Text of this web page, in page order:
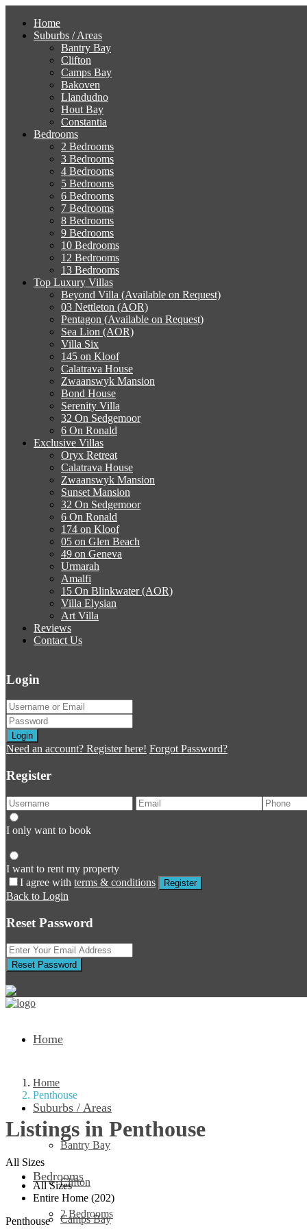
Home
Suburbs / Areas
Bantry Bay
Clifton
Camps Bay
Bakoven
Llandudno
Hout Bay
Constantia
Bedrooms
2 Bedrooms
3 Bedrooms
4 Bedrooms
5 Bedrooms
6 Bedrooms
7 Bedrooms
8 Bedrooms
9 Bedrooms
10 Bedrooms
12 Bedrooms
13 Bedrooms
Top Luxury Villas
Beyond Villa (Available on Request)
03 Nettleton (AOR)
Pentagon (Available on Request)
Sea Lion (AOR)
Villa Six
145 on Kloof
Calatrava House
Zwaanswyk Mansion
Bond House
Serenity Villa
32 On Sedgemoor
6 On Ronald
Exclusive Villas
Oryx Retreat
Calatrava House
Zwaanswyk Mansion
Sunset Mansion
32 On Sedgemoor
6 On Ronald
174 on Kloof
05 on Glen Beach
49 on Geneva
Urmarah
Amalfi
15 On Blinkwater (AOR)
Villa Elysian
Art Villa
Reviews
Contact Us
Login
Login
Need an account? Register here! Forgot Password?
Register
I only want to book
I want to rent my property
I agree with terms & conditions Register
Back to Login
Reset Password
Reset Password
Home
Suburbs / Areas
Bantry Bay
Clifton
Camps Bay
Bedrooms
2 Bedrooms
Home
Penthouse
Listings in Penthouse
All Sizes
All Sizes
Entire Home (202)
Penthouse